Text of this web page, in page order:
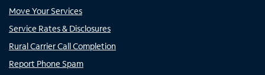
Move Your Services
Service Rates & Disclosures
Rural Carrier Call Completion
Report Phone Spam